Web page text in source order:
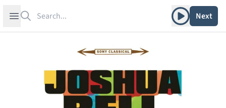
Open sidebar Play albumNext